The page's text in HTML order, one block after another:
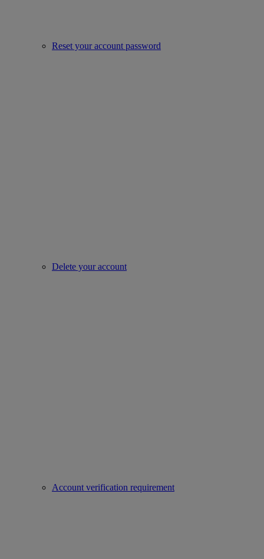
Reset your account password
Delete your account
Account verification requirement